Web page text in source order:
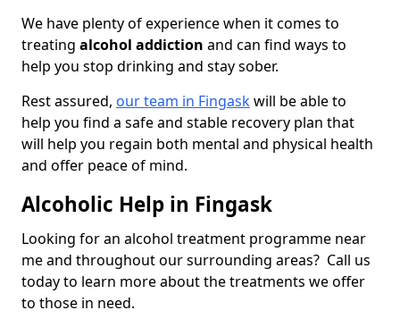
We have plenty of experience when it comes to
treating alcohol addiction and can find ways to
help you stop drinking and stay sober.
Rest assured, our team in Fingaskwill be able to
help you find a safe and stable recovery plan that
will help you regain both mental and physical health
and offer peace of mind.
Alcoholic Help in Fingask
Looking for an alcohol treatment programme near
me and throughout our surrounding areas? Call us
today to learn more about the treatments we offer
to those in need.